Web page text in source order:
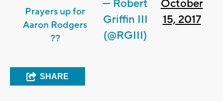
Prayers up for
Aaron Rodgers
??
— Robert
Griffin III
(@RGIII)
October
15, 2017
SHARE